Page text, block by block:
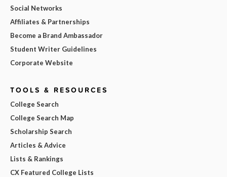
Social Networks
Affiliates & Partnerships
Become a Brand Ambassador
Student Writer Guidelines
Corporate Website
TOOLS & RESOURCES
College Search
College Search Map
Scholarship Search
Articles & Advice
Lists & Rankings
CX Featured College Lists